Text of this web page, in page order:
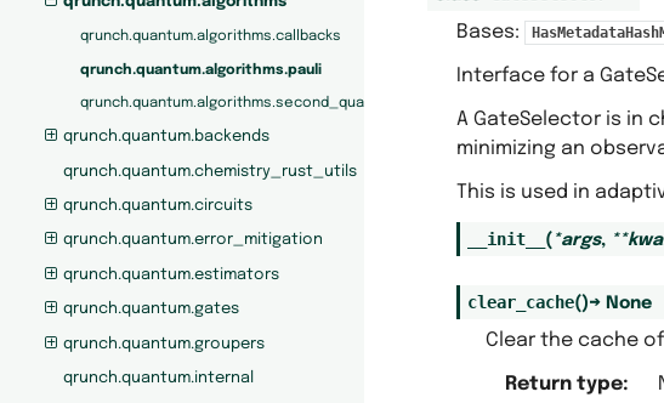
qrunch.quantum.algorithms.callbacks
qrunch.quantum.algorithms.pauli
qrunch.quantum.algorithms.second_quantization
qrunch.quantum.backends
qrunch.quantum.chemistry_rust_utils
qrunch.quantum.circuits
qrunch.quantum.error_mitigation
qrunch.quantum.estimators
qrunch.quantum.gates
qrunch.quantum.groupers
qrunch.quantum.internal
Bases:
Interface for a
A GateSelector is in
minimizing an
This is used in
__init__ ( *args, **
clear_cache()→ None
Clear the cache
Return type: